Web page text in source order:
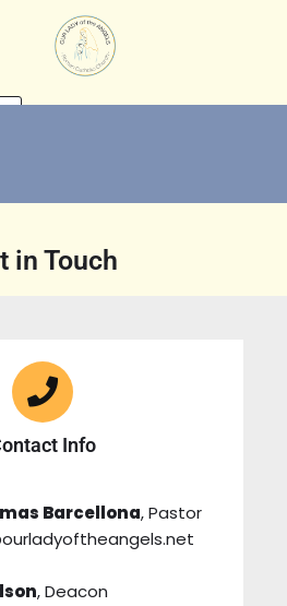
in Touch
Info
Barcellona, Pastor
, Deacon